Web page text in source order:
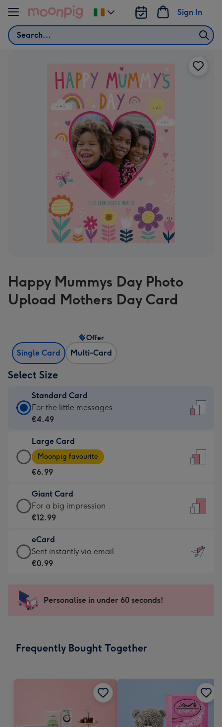
Skip to content
Search
Sign In
Change
delivery
Happy Mummys Day Photo
Upload Mothers Day Card
Single Card Multi-Card
Offer
Select Size
Standard Card
Standard
Card
€4.49
-
For
little
messages
-
132
x
185
For the little messages
€4.49
Large Card
Large
Card
-
€6.99
-
Moonpig
-
Dimensions:
205
mm
Moonpig favourite
€6.99
Giant Card
Giant
Card
€12.99
-
For
impression
-
x
For a big impression
€12.99
eCard
eCard
-
Sent
instantly
Sent instantly via email
€0.99
Personalise in under 60 seconds!
Frequently Bought Together